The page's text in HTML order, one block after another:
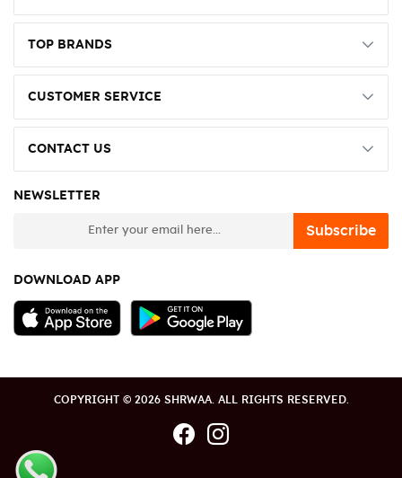
TOP BRANDS
CUSTOMER SERVICE
CONTACT US
NEWSLETTER
Subscribe
DOWNLOAD APP
COPYRIGHT © 2026 SHRWAA. ALL RIGHTS RESERVED.